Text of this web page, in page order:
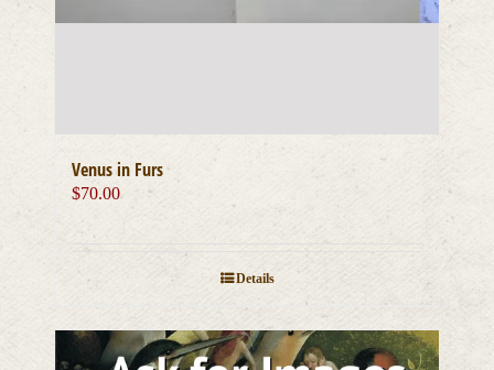
Venus in Furs
$70.00
Details